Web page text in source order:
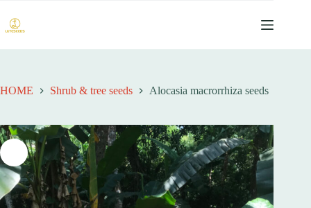
过
内
容
HOME Shrub & tree seeds Alocasia macrorrhiza seeds